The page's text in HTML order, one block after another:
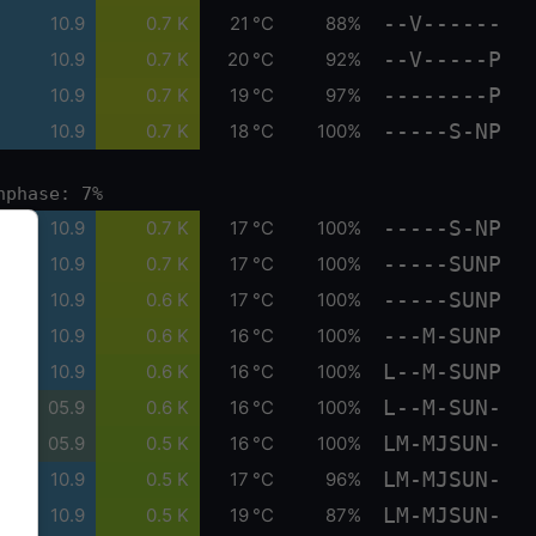
10.9 0.7 K 21 °C 88% --V------
10.9 0.7 K 20 °C 92% --V-----P
10.9 0.7 K 19 °C 97% --------P
10.9 0.7 K 18 °C 100% -----S-NP
7%
10.9 0.7 K 17 °C 100% -----S-NP
10.9 0.7 K 17 °C 100% -----SUNP
10.9 0.6 K 17 °C 100% -----SUNP
10.9 0.6 K 16 °C 100% ---M-SUNP
10.9 0.6 K 16 °C 100% L--M-SUNP
05.9 0.6 K 16 °C 100% L--M-SUN-
05.9 0.5 K 16 °C 100% LM-MJSUN-
10.9 0.5 K 17 °C 96% LM-MJSUN-
10.9 0.5 K 19 °C 87% LM-MJSUN-